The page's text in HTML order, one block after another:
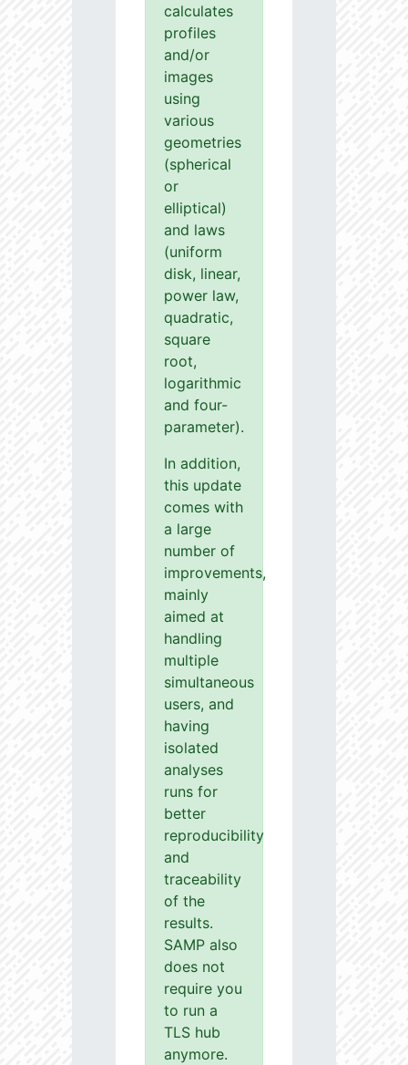
calculates
profiles
and/or
images
using
various
geometries
(spherical
or
elliptical)
and laws
(uniform
disk, linear,
power law,
quadratic,
square
root,
logarithmic
and four-
parameter).
In addition,
this update
comes with
a large
number of
improvements,
mainly
aimed at
handling
multiple
simultaneous
users, and
having
isolated
analyses
runs for
better
reproducibility
and
traceability
of the
results.
SAMP also
does not
require you
to run a
TLS hub
anymore.